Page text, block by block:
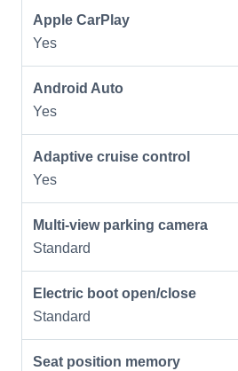
Apple CarPlay
Yes
Android Auto
Yes
Adaptive cruise control
Yes
Multi-view parking camera
Standard
Electric boot open/close
Standard
Seat position memory